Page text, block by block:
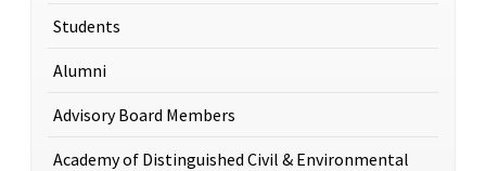
Students
Alumni
Advisory Board Members
Academy of Distinguished Civil & Environmental